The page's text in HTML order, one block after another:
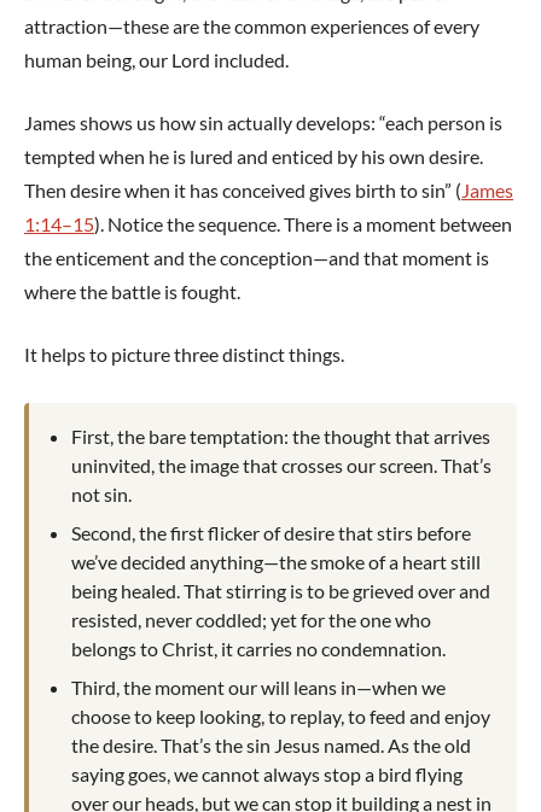
attraction—these are the common experiences of every
human being, our Lord included.
James shows us how sin actually develops: “each person is
tempted when he is lured and enticed by his own desire.
Then desire when it has conceived gives birth to sin” (James
1:14–15). Notice the sequence. There is a moment between
the enticement and the conception—and that moment is
where the battle is fought.
It helps to picture three distinct things.
First, the bare temptation: the thought that arrives
uninvited, the image that crosses our screen. That’s
not sin.
Second, the first flicker of desire that stirs before
we’ve decided anything—the smoke of a heart still
being healed. That stirring is to be grieved over and
resisted, never coddled; yet for the one who
belongs to Christ, it carries no condemnation.
Third, the moment our will leans in—when we
choose to keep looking, to replay, to feed and enjoy
the desire. That’s the sin Jesus named. As the old
saying goes, we cannot always stop a bird flying
over our heads, but we can stop it building a nest in